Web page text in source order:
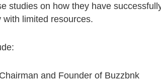
studies on how they have
limited resources.
and Founder of Buzzbnk